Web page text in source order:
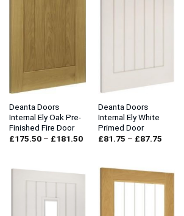
Deanta Doors
Internal Ely Oak Pre-
Finished Fire Door
£175.50 – £181.50Price
£181.50
Deanta Doors
Internal Ely White
Primed Door
£81.75 – £87.75Price